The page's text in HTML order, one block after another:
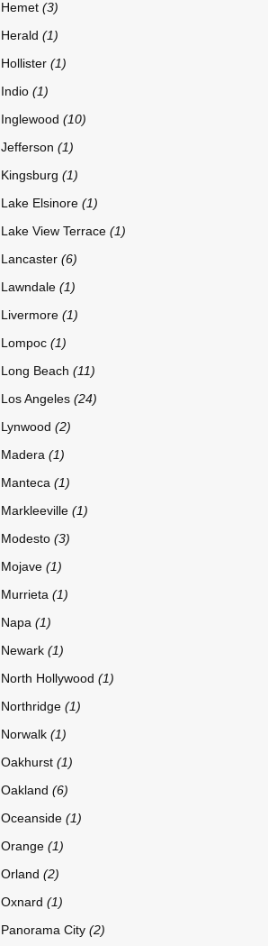
Hemet (3)
Herald (1)
Hollister (1)
Indio (1)
Inglewood (10)
Jefferson (1)
Kingsburg (1)
Lake Elsinore (1)
Lake View Terrace (1)
Lancaster (6)
Lawndale (1)
Livermore (1)
Lompoc (1)
Long Beach (11)
Los Angeles (24)
Lynwood (2)
Madera (1)
Manteca (1)
Markleeville (1)
Modesto (3)
Mojave (1)
Murrieta (1)
Napa (1)
Newark (1)
North Hollywood (1)
Northridge (1)
Norwalk (1)
Oakhurst (1)
Oakland (6)
Oceanside (1)
Orange (1)
Orland (2)
Oxnard (1)
Panorama City (2)